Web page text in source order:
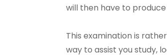
will then have to
This examination is
way to assist you study,